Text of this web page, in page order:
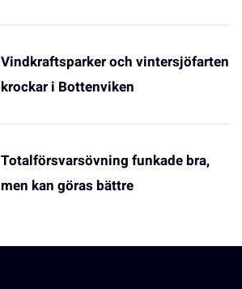
Vindkraftsparker och vintersjöfarten
krockar i Bottenviken
Totalförsvarsövning funkade bra,
men kan göras bättre